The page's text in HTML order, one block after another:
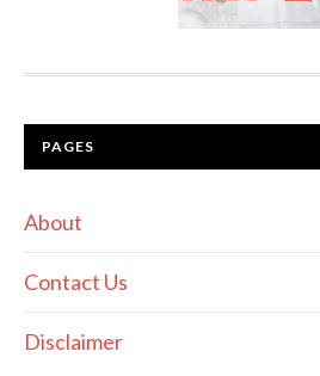
PAGES
About
Contact Us
Disclaimer